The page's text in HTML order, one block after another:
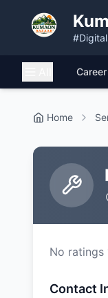
Career
Home
No ratings
Contact